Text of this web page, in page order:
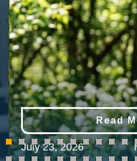
Read
July 23, 2026